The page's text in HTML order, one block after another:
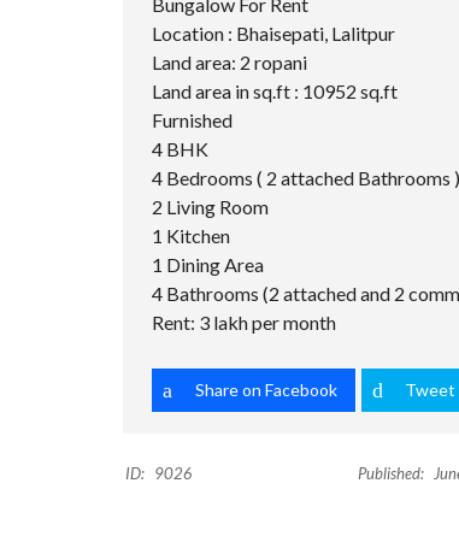
Bungalow For Rent
Location : Bhaisepati, Lalitpur
Land area: 2 ropani
Land area in sq.ft : 10952 sq.ft
Furnished
4 BHK
4 Bedrooms ( 2 attached Bathrooms )
2 Living Room
1 Kitchen
1 Dining Area
4 Bathrooms (2 attached and 2
Rent: 3 lakh per month
Share on Facebook Tweet
ID: 9026 Published: